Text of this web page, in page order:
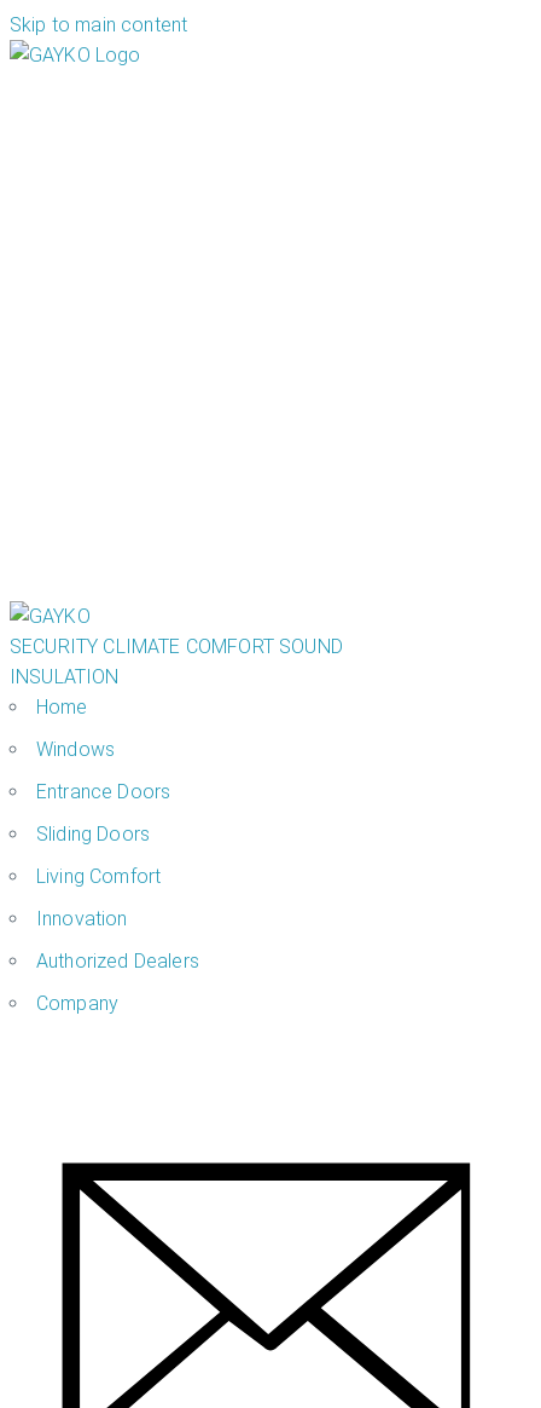
Skip to main content
SECURITY CLIMATE COMFORT SOUND
INSULATION
Home
Windows
Entrance Doors
Sliding Doors
Living Comfort
Innovation
Authorized Dealers
Company